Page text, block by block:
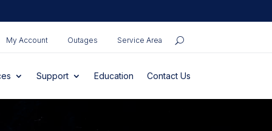
My Account Outages Service Area
Support Education Contact Us